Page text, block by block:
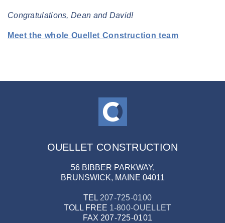
Congratulations, Dean and David!
Meet the whole Ouellet Construction team
OUELLET CONSTRUCTION
56 BIBBER PARKWAY,
BRUNSWICK, MAINE 04011
TEL 207-725-0100
TOLL FREE 1-800-OUELLET
FAX 207-725-0101